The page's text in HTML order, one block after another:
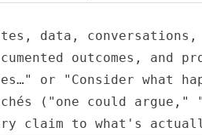
data,
outcomes, and
or "Consider what
("one could argue,"
claim to what's